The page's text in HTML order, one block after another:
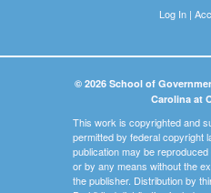
Log In|
© 2026 School of
Carolina at
This work is copyrighted and
permitted by federal copyright
publication may be
or by any means without the
the publisher. Distribution by